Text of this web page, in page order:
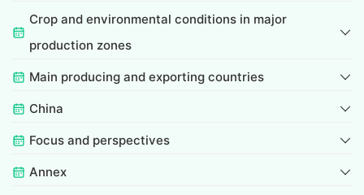
Crop and environmental conditions in major
production zones
Main producing and exporting countries
China
Focus and perspectives
Annex